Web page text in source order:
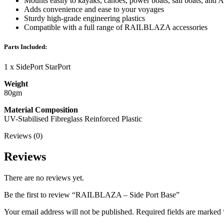
Adds convenience and ease to your voyages
Sturdy high-grade engineering plastics
Compatible with a full range of RAILBLAZA accessories
Parts Included:
1 x SidePort StarPort
Weight
80gm
Material Composition
UV-Stabilised Fibreglass Reinforced Plastic
Reviews (0)
Reviews
There are no reviews yet.
Be the first to review “RAILBLAZA – Side Port Base”
Your email address will not be published. Required fields are marked